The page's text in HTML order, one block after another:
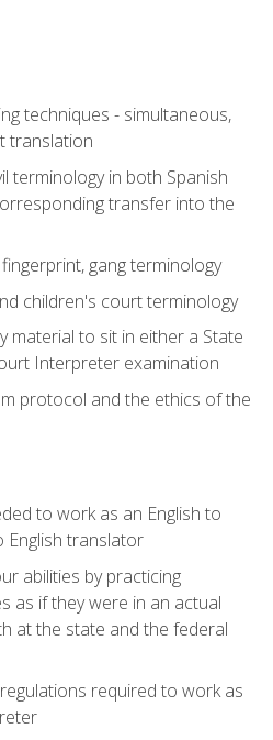
techniques - simultaneous,
translation
terminology in both Spanish
transfer into the
gang terminology
children's court terminology
material to sit in either a State
Interpreter examination
protocol and the ethics of the
to work as an English to
English translator
abilities by practicing
as if they were in an actual
at the state and the federal
required to work as